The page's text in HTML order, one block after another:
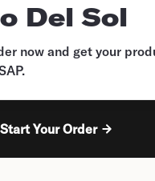
Del Sol
now and get your
Start Your Order